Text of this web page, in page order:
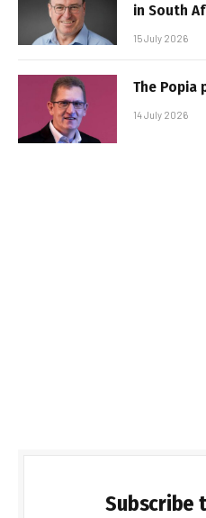
in South
15 July 2026
The Popia
14 July 2026
Subscribe